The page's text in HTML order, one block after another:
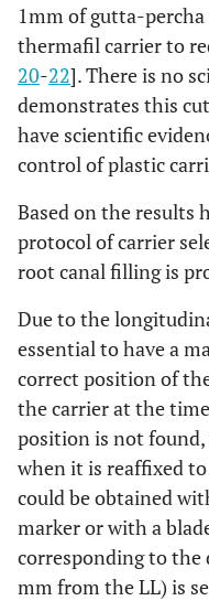
1mm of gutta-
thermafil carrier to
20-22]. There is no
demonstrates this
have scientific
control of plastic
Based on the results
protocol of carrier
root canal filling is
Due to the
essential to have a
correct position of
the carrier at the
position is not
when it is reaffixed
could be obtained
marker or with a
corresponding to the
mm from the LL) is